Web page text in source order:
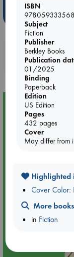
Event
Quiet
ISBN
Subject
Fiction
Publisher
Berkley Books
Publication
01/2025
Binding
Paperback
Edition
US Edition
Pages
432 pages
Cover
May differ from
Highlighted
Cover Color:
More
in Fiction